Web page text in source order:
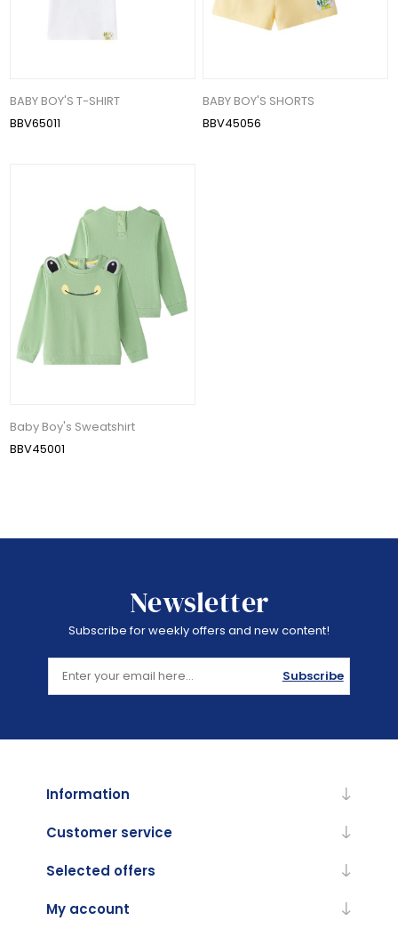
BABY BOY'S T-SHIRT
BBV65011
BABY BOY'S SHORTS
BBV45056
Baby Boy's Sweatshirt
BBV45001
Newsletter
Subscribe for weekly offers and new content!
Subscribe
Information
Customer service
Selected offers
My account